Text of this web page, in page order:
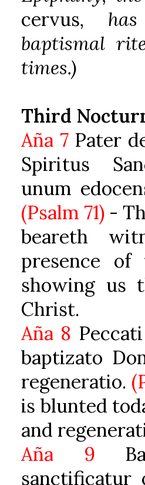
cervus, has
baptismal
times.)
Third
Aña 7Pater
Spiritus
unum
(Psalm 71) -
beareth
presence
showing us
Christ.
Aña 8
baptizato
regeneratio.
is blunted
and
Aña 9
sanctificatur